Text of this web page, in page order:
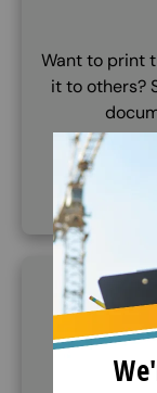
Want to print
it to others?